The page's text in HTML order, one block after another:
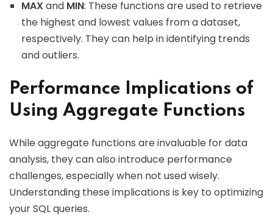
MAX and MIN: These functions are used to retrieve
the highest and lowest values from a dataset,
respectively. They can help in identifying trends
and outliers.
Performance Implications of
Using Aggregate Functions
While aggregate functions are invaluable for data
analysis, they can also introduce performance
challenges, especially when not used wisely.
Understanding these implications is key to optimizing
your SQL queries.